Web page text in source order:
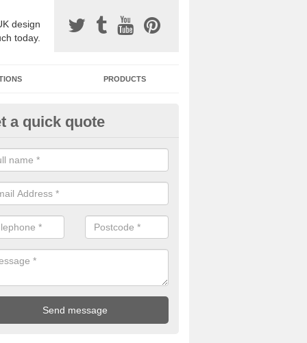
design
today.
PRODUCTS
Surfacing Installers in
bound stone specification comes in a variety of different
with Sustainable Urban Drainage Systems.
a quick quote